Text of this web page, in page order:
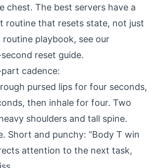
chest. The best servers have a
routine that resets state, not just
routine playbook, see our
reset guide.
cadence:
pursed lips for four seconds,
then inhale for four. Two
shoulders and tall spine.
Short and punchy: “Body T win
attention to the next task,